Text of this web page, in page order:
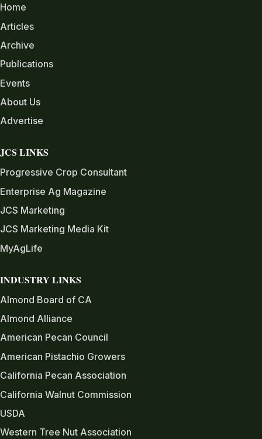
Home
Articles
Archive
Publications
Events
About Us
Advertise
JCS LINKS
Progressive Crop Consultant
Enterprise Ag Magazine
JCS Marketing
JCS Marketing Media Kit
MyAgLife
INDUSTRY LINKS
Almond Board of CA
Almond Alliance
American Pecan Council
American Pistachio Growers
California Pecan Association
California Walnut Commission
USDA
Western Tree Nut Association